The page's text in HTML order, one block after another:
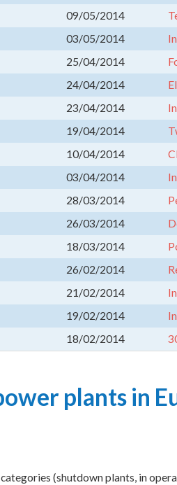
09/05/2014
03/05/2014
25/04/2014
24/04/2014
23/04/2014
19/04/2014
10/04/2014
03/04/2014
28/03/2014
26/03/2014
18/03/2014
26/02/2014
21/02/2014
19/02/2014
18/02/2014
plants in
(shutdown plants, in